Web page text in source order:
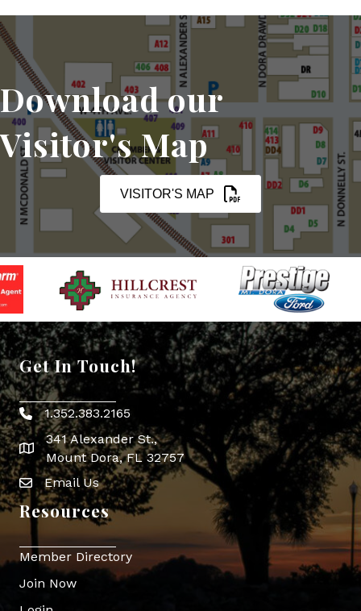
Download our
Visitor's Map
VISITOR'S MAP
Get In Touch!
Phone icon
1.352.383.2165
map icon
341 Alexander St.,
Mount Dora, FL 32757
Envelope Icon
Email Us
Resources
Member Directory
Join Now